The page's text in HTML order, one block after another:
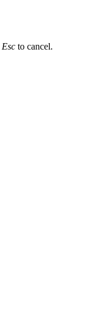
Esc to cancel.